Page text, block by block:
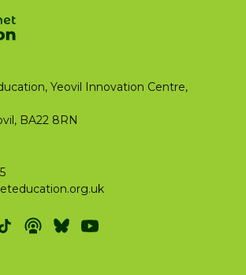
Yeovil Innovation Centre,
BA22 8RN